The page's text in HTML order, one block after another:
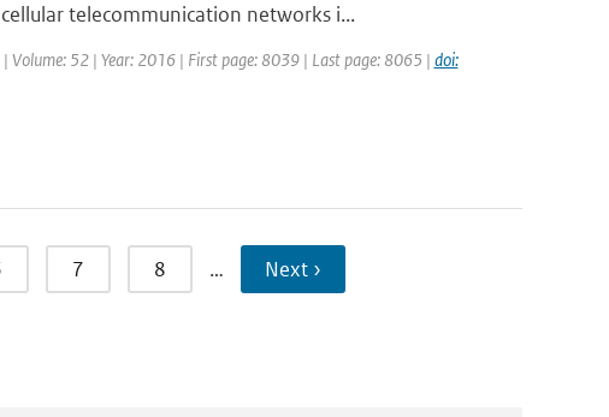
telecommunication networks i...
Volume: 52 | Year: 2016 | First page: 8039 | Last page: 8065 | doi:
7 8 … Next ›